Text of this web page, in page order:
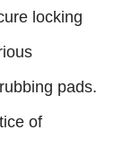
locking
pads.
of